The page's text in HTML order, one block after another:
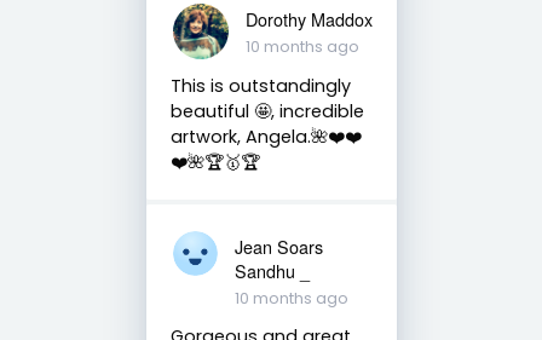
Dorothy Maddox
10 months ago
This is outstandingly
beautiful 🤩, incredible
artwork, Angela.🌺❤️❤️
❤️🌺🏆🥇🏆
Jean Soars
Sandhu _
10 months ago